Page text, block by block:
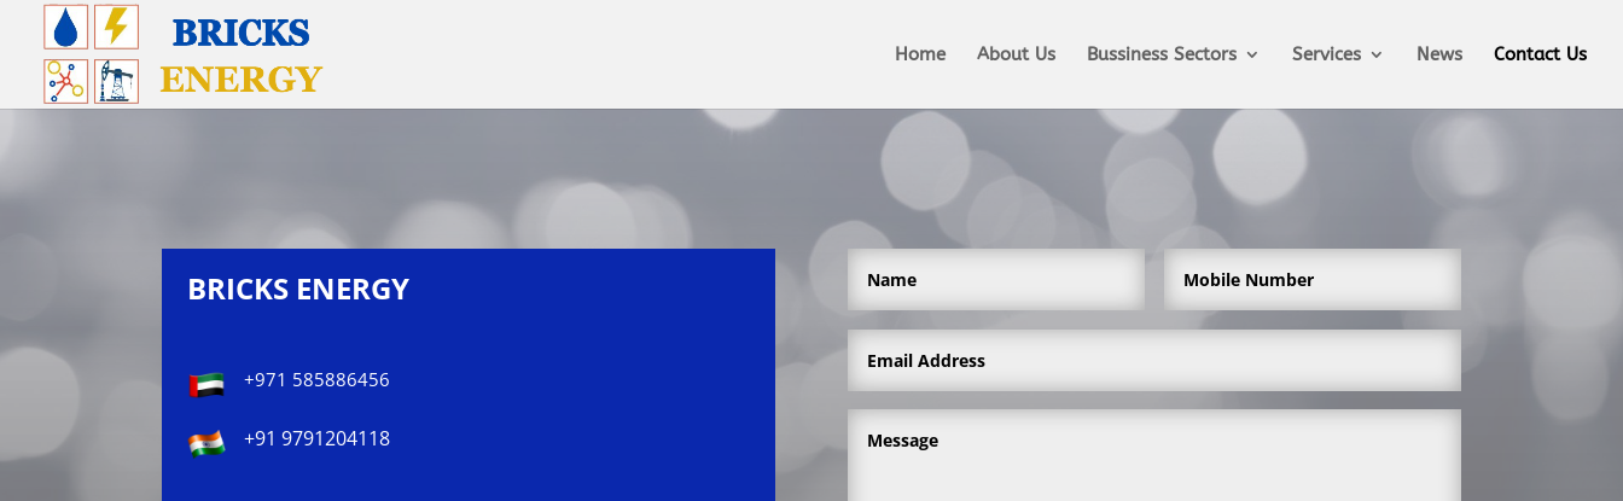
Home About Us Bussiness Sectors Services News Contact Us
BRICKS ENERGY
+971 585886456
+91 9791204118